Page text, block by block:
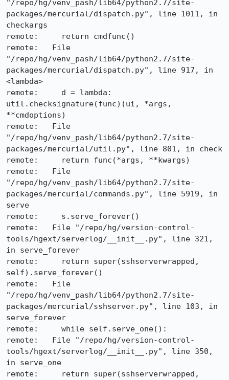
"/repo/hg/venv_pash/lib64/python2.7/site-
packages/mercurial/dispatch.py", line 1011, in
checkargs
remote:     return cmdfunc()
remote:   File
"/repo/hg/venv_pash/lib64/python2.7/site-
packages/mercurial/dispatch.py", line 917, in
<lambda>
remote:     d = lambda:
util.checksignature(func)(ui, *args,
**cmdoptions)
remote:   File
"/repo/hg/venv_pash/lib64/python2.7/site-
packages/mercurial/util.py", line 801, in check
remote:     return func(*args, **kwargs)
remote:   File
"/repo/hg/venv_pash/lib64/python2.7/site-
packages/mercurial/commands.py", line 5919, in
serve
remote:     s.serve_forever()
remote:   File "/repo/hg/version-control-
tools/hgext/serverlog/__init__.py", line 321,
in serve_forever
remote:     return super(sshserverwrapped,
self).serve_forever()
remote:   File
"/repo/hg/venv_pash/lib64/python2.7/site-
packages/mercurial/sshserver.py", line 103, in
serve_forever
remote:     while self.serve_one():
remote:   File "/repo/hg/version-control-
tools/hgext/serverlog/__init__.py", line 350,
in serve_one
remote:     return super(sshserverwrapped,